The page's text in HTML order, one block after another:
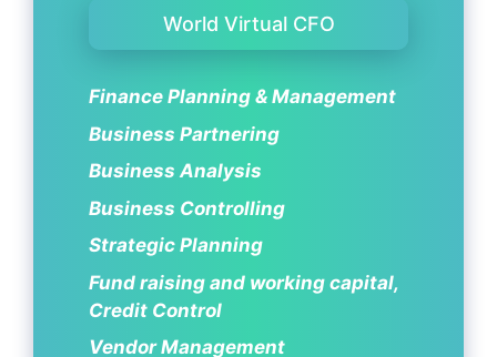
World Virtual CFO
Finance Planning & Management
Business Partnering
Business Analysis
Business Controlling
Strategic Planning
Fund raising and working capital,
Credit Control
Vendor Management